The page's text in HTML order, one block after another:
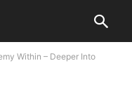
Within – Deeper Into